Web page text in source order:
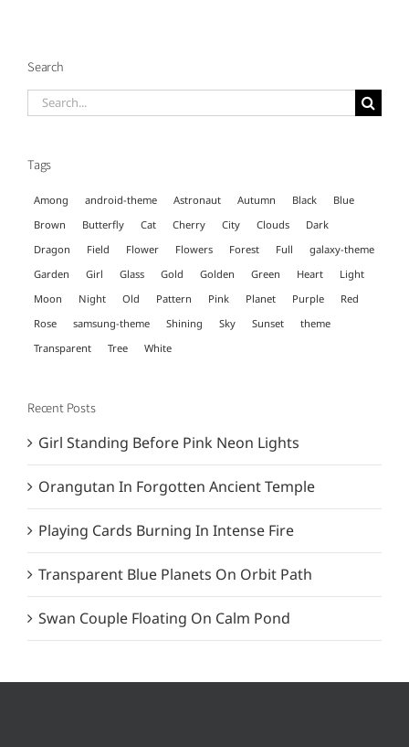
Search
Search
Tags
Among android-theme Astronaut Autumn Black
Blue
Brown
Butterfly Cat Cherry City Clouds
Dark
Dragon
Field Flower Flowers Forest Full
galaxy-theme
Garden
Girl Glass Gold Golden Green Heart
Light
Moon
Night Old Pattern Pink Planet Purple
Red
Rose
samsung-theme Shining Sky Sunset
theme
Transparent
Tree White
Recent Posts
Girl Standing Before Pink Neon Lights
Orangutan In Forgotten Ancient Temple
Playing Cards Burning In Intense Fire
Transparent Blue Planets On Orbit Path
Swan Couple Floating On Calm Pond